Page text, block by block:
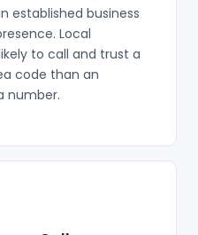
established business
Local
to call and trust a
code than an
number.